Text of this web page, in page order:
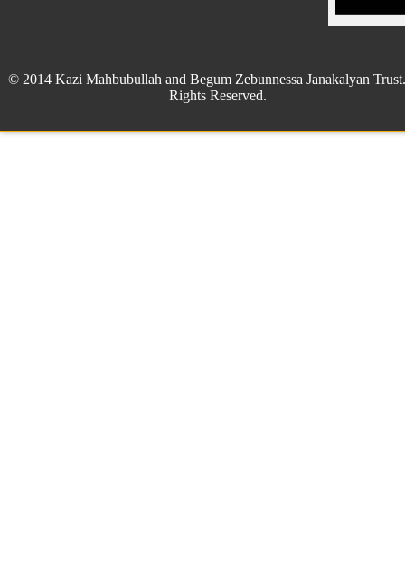
© 2014 Kazi Mahbubullah and Begum Zebunnessa Janakalyan
Rights Reserved.